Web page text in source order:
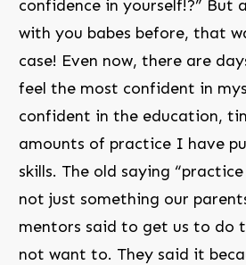
confidence in yourself!?” But
with you babes before, that
case! Even now, there are
feel the most confident in
confident in the education,
amounts of practice I have
skills. The old saying
not just something our
mentors said to get us to do
not want to. They said it